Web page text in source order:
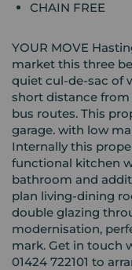
CHAIN FREE
YOUR MOVE
market this three
quiet cul-de-sac of
short distance
bus routes. This
garage. with low
Internally this
functional kitchen
bathroom and
plan living-dining
double glazing
modernisation,
mark. Get in touch